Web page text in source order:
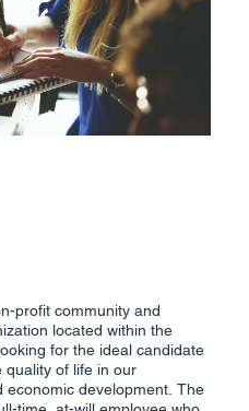
profit community and
located within the
for the ideal candidate
quality of life in our
economic development. The